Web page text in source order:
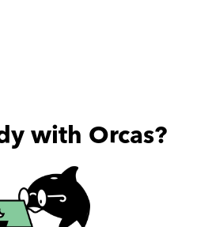
with Orcas?